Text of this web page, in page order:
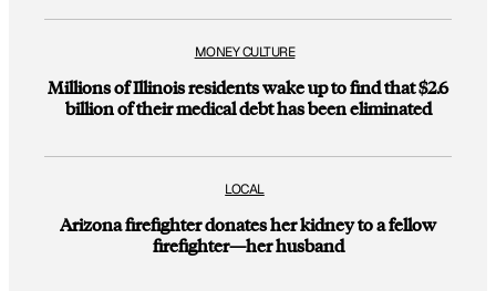
MONEY CULTURE
Millions of Illinois residents wake up to find that $2.6
billion of their medical debt has been eliminated
LOCAL
Arizona firefighter donates her kidney to a fellow
firefighter—her husband